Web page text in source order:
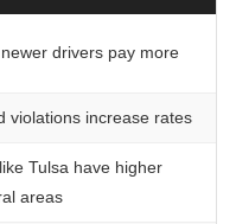
drivers pay more
violations increase rates
Tulsa have higher
areas